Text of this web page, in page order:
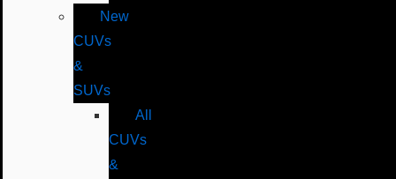
New
CUVs
&
SUVs
All
CUVs
&